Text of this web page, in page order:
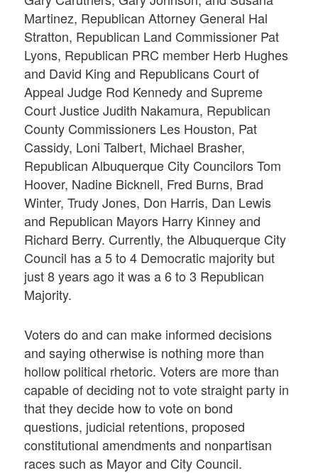
Martinez, Republican Attorney General Hal
Stratton, Republican Land Commissioner Pat
Lyons, Republican PRC member Herb Hughes
and David King and Republicans Court of
Appeal Judge Rod Kennedy and Supreme
Court Justice Judith Nakamura, Republican
County Commissioners Les Houston, Pat
Cassidy, Loni Talbert, Michael Brasher,
Republican Albuquerque City Councilors Tom
Hoover, Nadine Bicknell, Fred Burns, Brad
Winter, Trudy Jones, Don Harris, Dan Lewis
and Republican Mayors Harry Kinney and
Richard Berry. Currently, the Albuquerque City
Council has a 5 to 4 Democratic majority but
just 8 years ago it was a 6 to 3 Republican
Majority.
Voters do and can make informed decisions
and saying otherwise is nothing more than
hollow political rhetoric. Voters are more than
capable of deciding not to vote straight party in
that they decide how to vote on bond
questions, judicial retentions, proposed
constitutional amendments and nonpartisan
races such as Mayor and City Council.